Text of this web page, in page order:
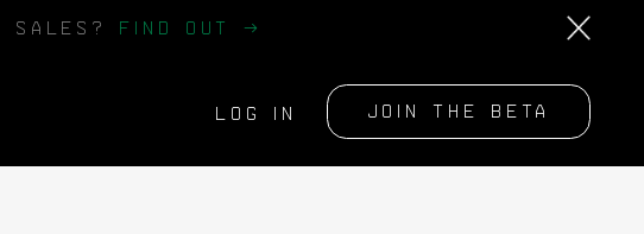
SALES? FIND OUT →
LOG IN JOIN THE BETA